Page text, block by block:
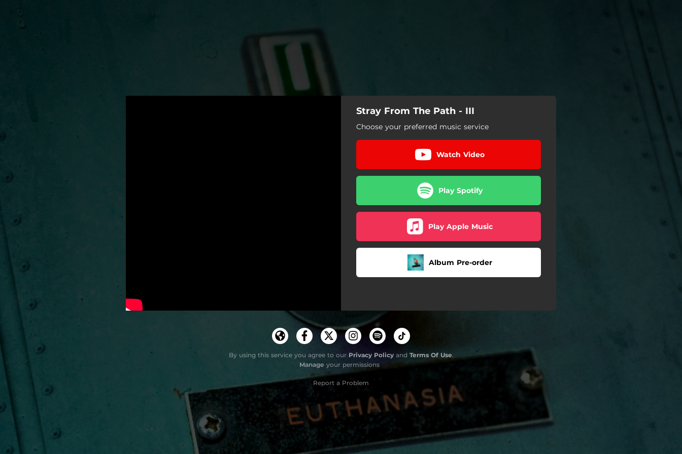
Stray From The Path - III
Choose your preferred music service
Watch Video
Play Spotify
Play Apple Music
Album Pre-order
By using this service you agree to our Privacy Policyand Terms Of Use.
Manage your permissions
Report a Problem